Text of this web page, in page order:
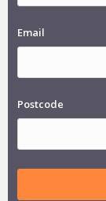
Email
Postcode